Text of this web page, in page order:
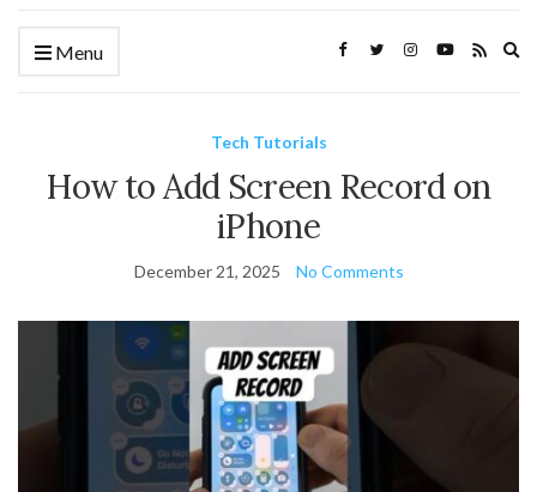
Menu
Tech Tutorials
How to Add Screen Record on
iPhone
December 21, 2025 No Comments